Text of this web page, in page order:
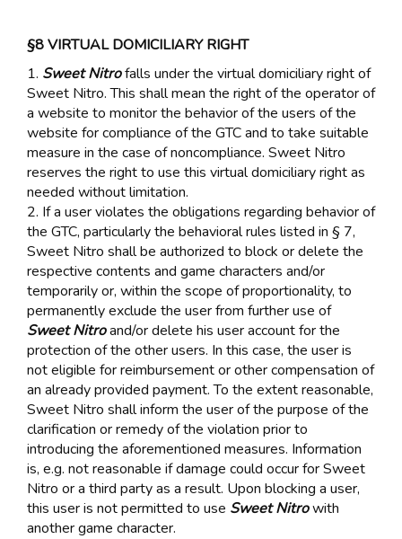
§8 VIRTUAL DOMICILIARY RIGHT
1. Sweet Nitrofalls under the virtual domiciliary right of
Sweet Nitro. This shall mean the right of the operator of
a website to monitor the behavior of the users of the
website for compliance of the GTC and to take suitable
measure in the case of noncompliance. Sweet Nitro
reserves the right to use this virtual domiciliary right as
needed without limitation.
2. If a user violates the obligations regarding behavior of
the GTC, particularly the behavioral rules listed in § 7,
Sweet Nitro shall be authorized to block or delete the
respective contents and game characters and/or
temporarily or, within the scope of proportionality, to
permanently exclude the user from further use of
Sweet Nitroand/or delete his user account for the
protection of the other users. In this case, the user is
not eligible for reimbursement or other compensation of
an already provided payment. To the extent reasonable,
Sweet Nitro shall inform the user of the purpose of the
clarification or remedy of the violation prior to
introducing the aforementioned measures. Information
is, e.g. not reasonable if damage could occur for Sweet
Nitro or a third party as a result. Upon blocking a user,
this user is not permitted to use Sweet Nitrowith
another game character.